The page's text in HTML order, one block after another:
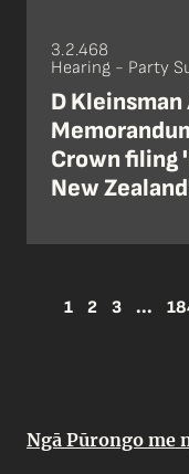
3.2.468
Hearing - Party
D
Crown filing
New
1 2 3 ...
Ngā Pūrongo me